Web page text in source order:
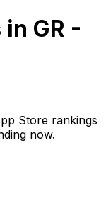
GR -
Store rankings
now.